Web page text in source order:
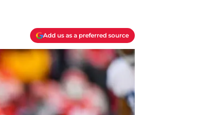
Add us as a preferred source